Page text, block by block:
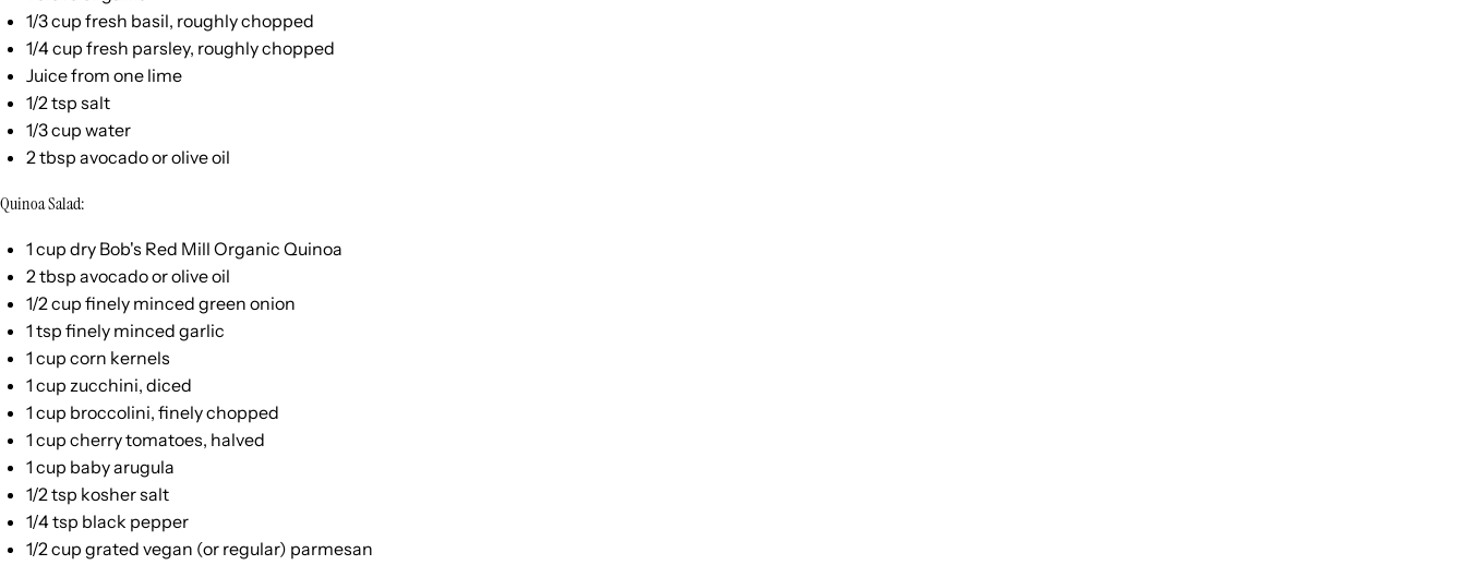
1/3cup fresh basil, roughly chopped
1/4cup fresh parsley, roughly chopped
Juice from one lime
1/2 tsp salt
1/3cup water
2 tbsp avocado or olive oil
Quinoa Salad:
1 cup dry Bob's Red Mill Organic Quinoa
2 tbsp avocado or olive oil
1/2cup finely minced green onion
1 tsp finely minced garlic
1 cup corn kernels
1 cup zucchini, diced
1 cup broccolini, finely chopped
1 cup cherry tomatoes, halved
1 cup baby arugula
1/2 tsp kosher salt
1/4 tsp black pepper
1/2cup grated vegan (or regular) parmesan